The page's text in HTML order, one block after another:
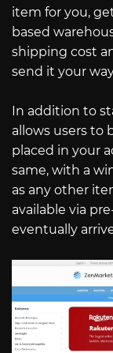
item for you,
based
shipping cost
send it your
In addition to
allows users to
placed in your
same, with a
as any other
available via
eventually